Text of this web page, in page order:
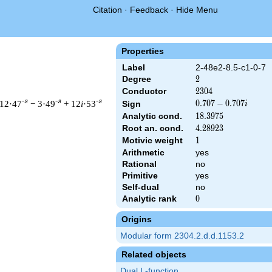
Citation · Feedback · Hide Menu
Properties
Label
2-48e2-8.5-c1-0-7
Degree
2
2
Conductor 2304
2304
Sign
0.707
-
0.707i
0.707 − 0.707i
Analytic cond. 18.3975
18.3975
Root an. cond. 4.28923
4.28923
Motivic weight 1
1
Arithmetic
yes
Rational
no
Primitive
yes
Self-dual
no
Analytic rank
0
0
Origins
Modular form 2304.2.d.d.1153.2
Related objects
-s − 3·49-s + 12i·53-s
& 2304 ^{s/2} \, \Gamma_{\C}(s) \, L(s)\cr =\mathstrut &